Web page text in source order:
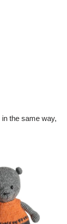
the same way,